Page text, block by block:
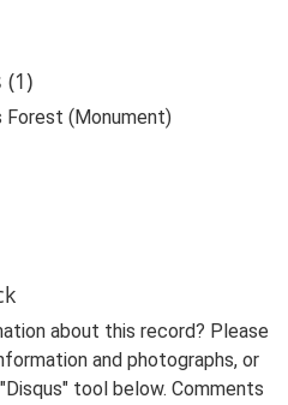
Forest (Monument)
about this record? Please
and photographs, or
tool below. Comments